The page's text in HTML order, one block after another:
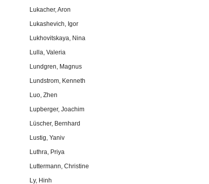
Lukacher, Aron
Lukashevich, Igor
Lukhovitskaya, Nina
Lulla, Valeria
Lundgren, Magnus
Lundstrom, Kenneth
Luo, Zhen
Lupberger, Joachim
Lüscher, Bernhard
Lustig, Yaniv
Luthra, Priya
Luttermann, Christine
Ly, Hinh